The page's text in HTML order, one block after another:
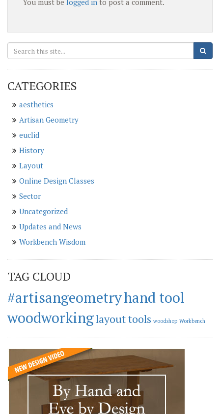
You must be logged in to post a comment.
CATEGORIES
aesthetics
Artisan Geometry
euclid
History
Layout
Online Design Classes
Sector
Uncategorized
Updates and News
Workbench Wisdom
TAG CLOUD
#artisangeometryhand tool
woodworkinglayout tools woodshop Workbench